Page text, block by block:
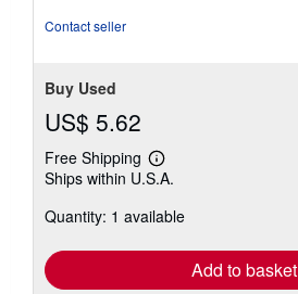
Contact seller
Buy Used
US$ 5.62
Free Shipping
Learn
more
shipping
Ships within U.S.A.
Quantity: 1 available
Add to basket